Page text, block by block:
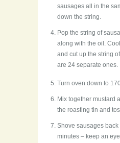
sausages all in the
down the string.
Pop the string of
along with the oil.
and cut up the string
are 24 separate ones.
Turn oven down to
Mix together mustard
the roasting tin and
Shove sausages back
minutes – keep an